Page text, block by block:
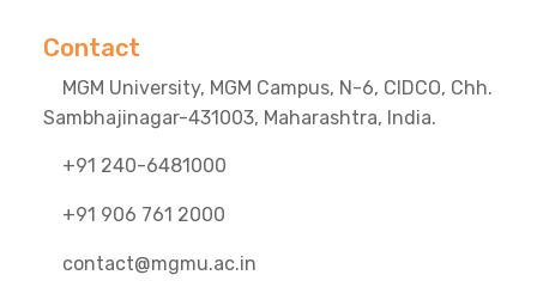
Contact
MGM University, MGM Campus, N-6, CIDCO, Chh.
Sambhajinagar-431003, Maharashtra, India.
+91 240-6481000
+91 906 761 2000
contact@mgmu.ac.in